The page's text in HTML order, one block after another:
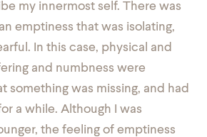
my innermost self. There was
emptiness that was isolating,
In this case, physical and
and numbness were
something was missing, and had
a while. Although I was
the feeling of emptiness